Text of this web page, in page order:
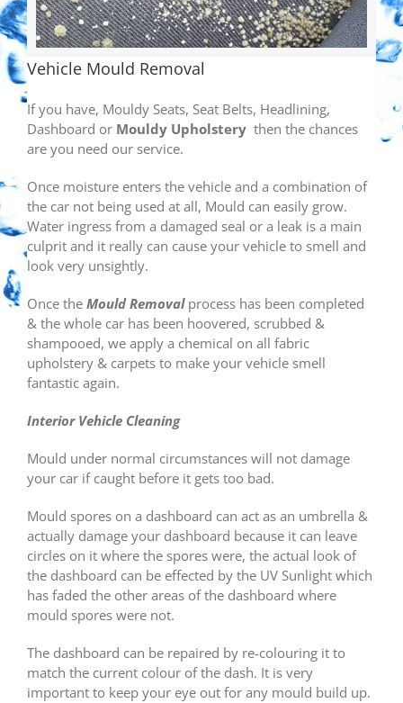
Vehicle Mould Removal
If you have, Mouldy Seats, Seat Belts, Headlining,
Dashboard or Mouldy Upholstery then the chances
are you need our service.
Once moisture enters the vehicle and a combination of
the car not being used at all, Mould can easily grow.
Water ingress from a damaged seal or a leak is a main
culprit and it really can cause your vehicle to smell and
look very unsightly.
Once the Mould Removal process has been completed
& the whole car has been hoovered, scrubbed &
shampooed, we apply a chemical on all fabric
upholstery & carpets to make your vehicle smell
fantastic again.
Interior Vehicle Cleaning
Mould under normal circumstances will not damage
your car if caught before it gets too bad.
Mould spores on a dashboard can act as an umbrella &
actually damage your dashboard because it can leave
circles on it where the spores were, the actual look of
the dashboard can be effected by the UV Sunlight which
has faded the other areas of the dashboard where
mould spores were not.
The dashboard can be repaired by re-colouring it to
match the current colour of the dash. It is very
important to keep your eye out for any mould build up.